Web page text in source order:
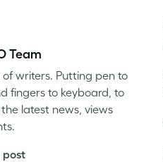
Team
writers. Putting pen to
fingers to keyboard, to
latest news, views
post